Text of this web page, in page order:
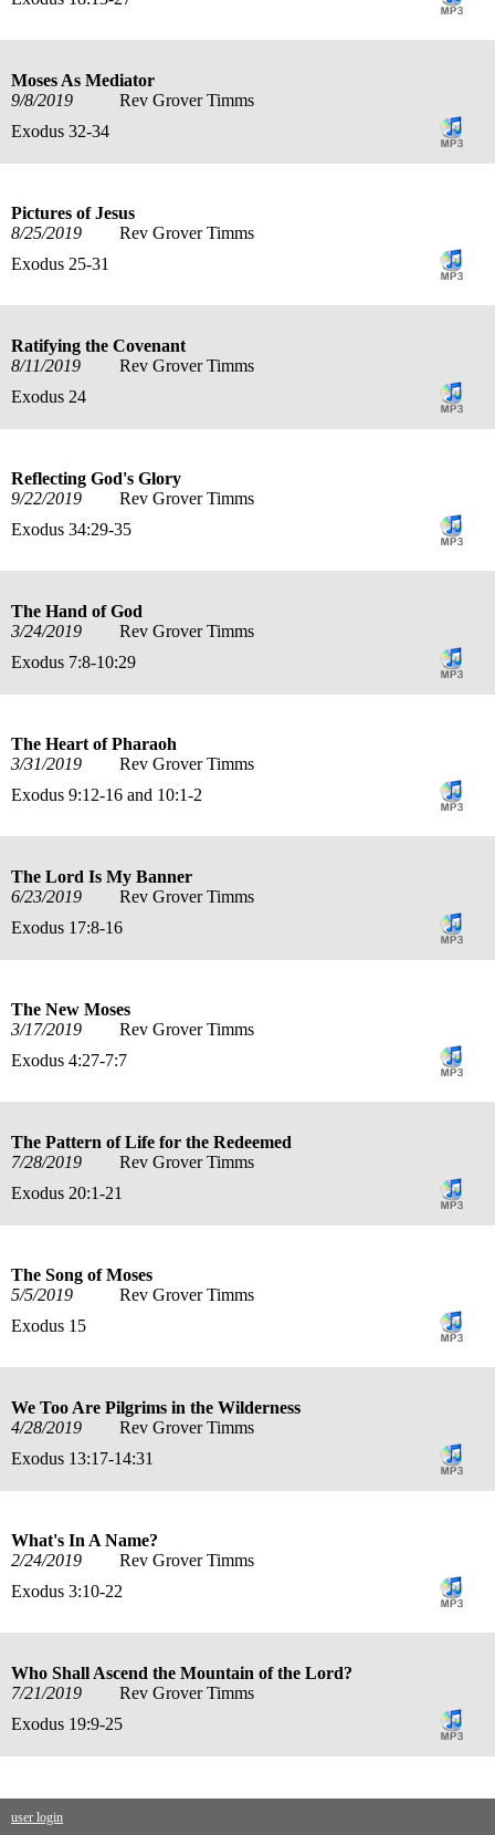
Moses As Mediator
9/8/2019
Rev Grover Timms
Exodus 32-34
Pictures of Jesus
8/25/2019
Rev Grover Timms
Exodus 25-31
Ratifying the Covenant
8/11/2019
Rev Grover Timms
Exodus 24
Reflecting God's Glory
9/22/2019
Rev Grover Timms
Exodus 34:29-35
The Hand of God
3/24/2019
Rev Grover Timms
Exodus 7:8-10:29
The Heart of Pharaoh
3/31/2019
Rev Grover Timms
Exodus 9:12-16 and 10:1-2
The Lord Is My Banner
6/23/2019
Rev Grover Timms
Exodus 17:8-16
The New Moses
3/17/2019
Rev Grover Timms
Exodus 4:27-7:7
The Pattern of Life for the Redeemed
7/28/2019
Rev Grover Timms
Exodus 20:1-21
The Song of Moses
5/5/2019
Rev Grover Timms
Exodus 15
We Too Are Pilgrims in the Wilderness
4/28/2019
Rev Grover Timms
Exodus 13:17-14:31
What's In A Name?
2/24/2019
Rev Grover Timms
Exodus 3:10-22
Who Shall Ascend the Mountain of the Lord?
7/21/2019
Rev Grover Timms
Exodus 19:9-25
user login